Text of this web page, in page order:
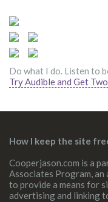
Do what I do. Listen to
Try Audible and Get
How I keep the site
Cooperjason.com is a
Associates Program,
to provide a means for
advertising and linking